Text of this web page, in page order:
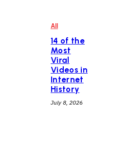
All
14 of the
Most
Viral
Videos in
Internet
History
July 8, 2026